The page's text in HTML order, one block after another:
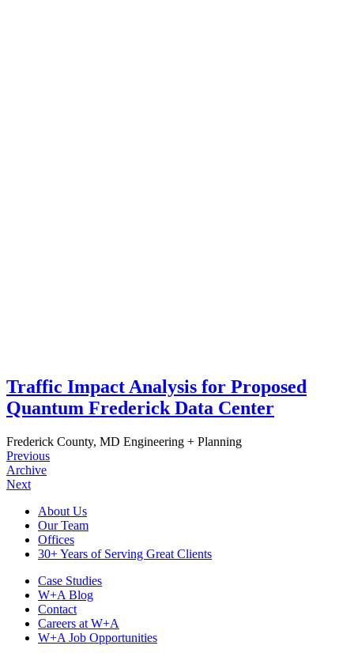
Traffic Impact Analysis for Proposed
Quantum Frederick Data Center
Frederick County, MD Engineering + Planning
Previous
Archive
Next
Footer
Navigation
About Us
Our Team
Offices
30+ Years of Serving Great Clients
Case Studies
W+A Blog
Contact
Careers at W+A
W+A Job Opportunities